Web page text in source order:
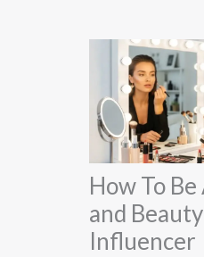
How To
and Beauty
Influencer​